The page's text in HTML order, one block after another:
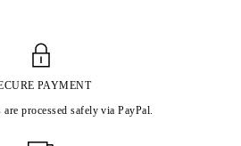
PAYMENT
processed safely via PayPal.